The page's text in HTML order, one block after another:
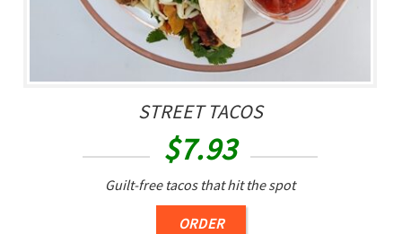
STREET TACOS
$7.93
Guilt-free tacos that hit the spot
ORDER